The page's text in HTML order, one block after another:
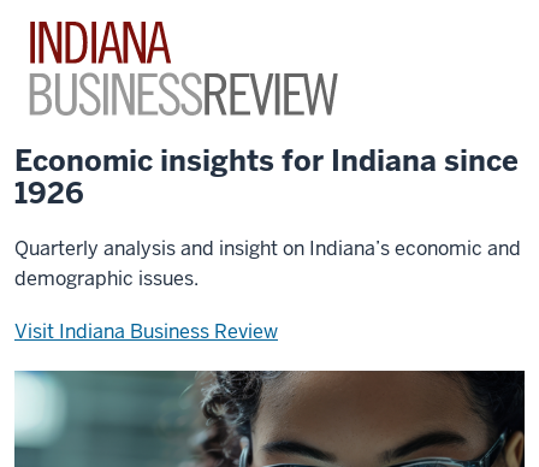
Economic insights for Indiana since
1926
Quarterly analysis and insight on Indiana’s economic and
demographic issues.
Visit Indiana Business Review